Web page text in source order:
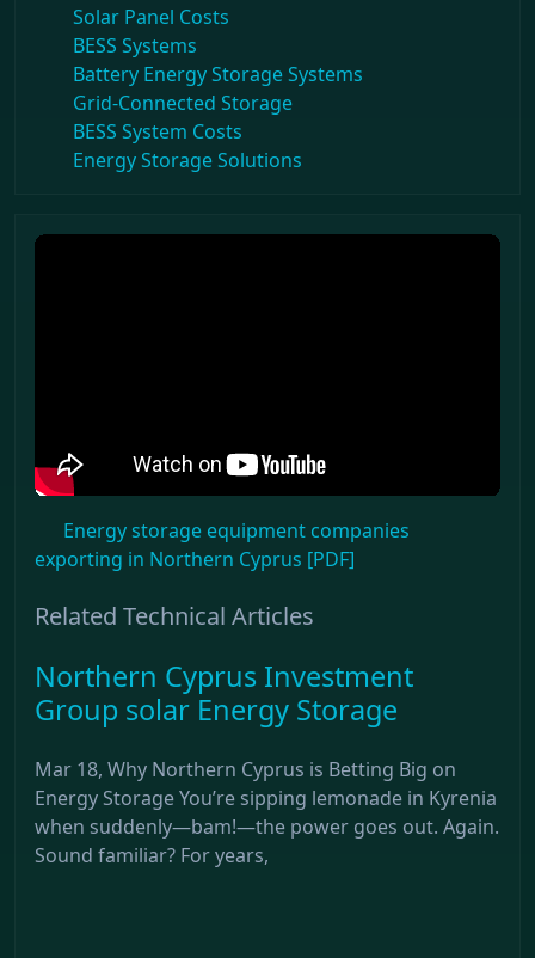
Solar Panel Costs
BESS Systems
Battery Energy Storage Systems
Grid-Connected Storage
BESS System Costs
Energy Storage Solutions
Energy storage equipment companies
exporting in Northern Cyprus [PDF]
Related Technical Articles
Northern Cyprus Investment
Group solar Energy Storage
Mar 18, Why Northern Cyprus is Betting Big on
Energy Storage You’re sipping lemonade in Kyrenia
when suddenly—bam!—the power goes out. Again.
Sound familiar? For years,